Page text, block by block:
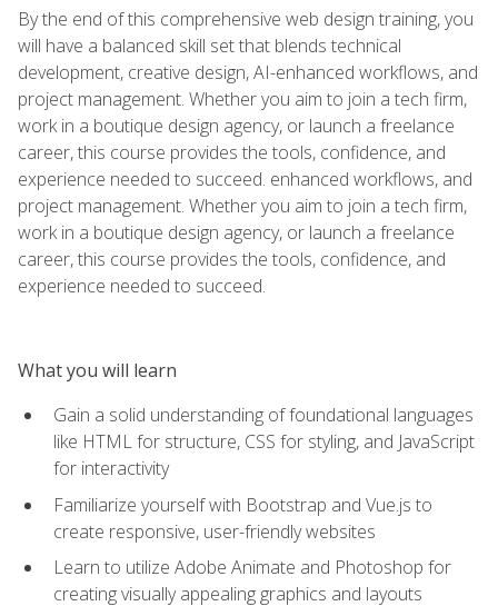
By the end of this comprehensive web design training, you
will have a balanced skill set that blends technical
development, creative design, AI-enhanced workflows, and
project management. Whether you aim to join a tech firm,
work in a boutique design agency, or launch a freelance
career, this course provides the tools, confidence, and
experience needed to succeed. enhanced workflows, and
project management. Whether you aim to join a tech firm,
work in a boutique design agency, or launch a freelance
career, this course provides the tools, confidence, and
experience needed to succeed.
What you will learn
Gain a solid understanding of foundational languages
like HTML for structure, CSS for styling, and JavaScript
for interactivity
Familiarize yourself with Bootstrap and Vue.js to
create responsive, user-friendly websites
Learn to utilize Adobe Animate and Photoshop for
creating visually appealing graphics and layouts